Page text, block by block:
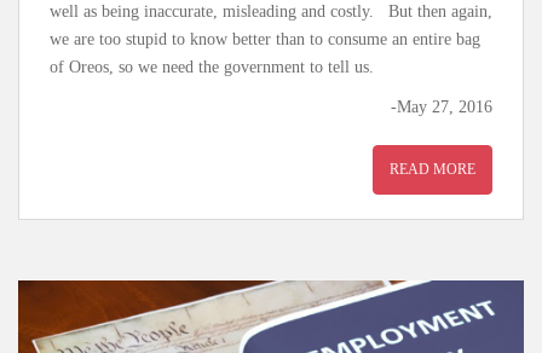
well as being inaccurate, misleading and costly. But then again,
we are too stupid to know better than to consume an entire bag
of Oreos, so we need the government to tell us.
-May 27, 2016
READ MORE